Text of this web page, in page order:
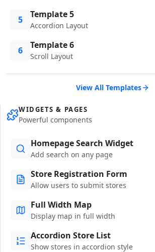
5 Template 5
Accordion Layout
6 Template 6
Scroll Layout
View All Templates
WIDGETS & PAGES
Powerful components
Homepage Search Widget
Add search on any page
Store Registration Form
Allow users to submit stores
Full Width Map
Display map in full width
Accordion Store List
Show stores in accordion style